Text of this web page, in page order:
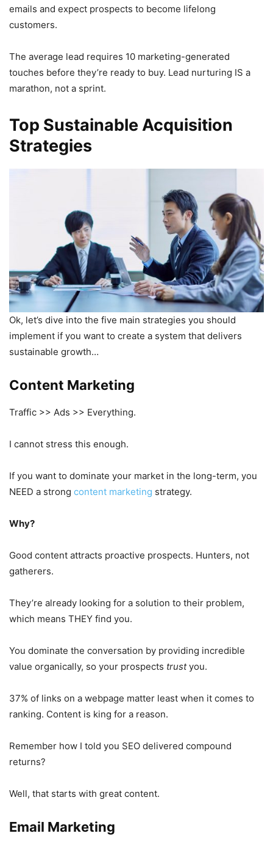
emails and expect prospects to become lifelong
customers.
The average lead requires 10 marketing-generated
touches before they’re ready to buy. Lead nurturing IS a
marathon, not a sprint.
Top Sustainable Acquisition
Strategies
Ok, let’s dive into the five main strategies you should
implement if you want to create a system that delivers
sustainable growth…
Content Marketing
Traffic >> Ads >> Everything.
I cannot stress this enough.
If you want to dominate your market in the long-term, you
NEED a strong content marketing strategy.
Why?
Good content attracts proactive prospects. Hunters, not
gatherers.
They’re already looking for a solution to their problem,
which means THEY find you.
You dominate the conversation by providing incredible
value organically, so your prospects trustyou.
37% of links on a webpage matter least when it comes to
ranking. Content is king for a reason.
Remember how I told you SEO delivered compound
returns?
Well, that starts with great content.
Email Marketing